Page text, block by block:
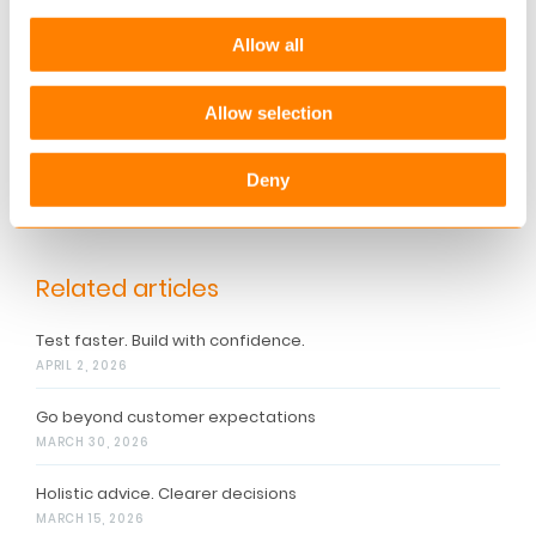
Allow all
Allow selection
Deny
More information
Want to know more about how you can
transform your customers’ dreams into reality?
Please contact Martin Jönsson, Director, at
martin.joensson@keylane.com
Related articles
Test faster. Build with confidence.
APRIL 2, 2026
Go beyond customer expectations
MARCH 30, 2026
Holistic advice. Clearer decisions
MARCH 15, 2026